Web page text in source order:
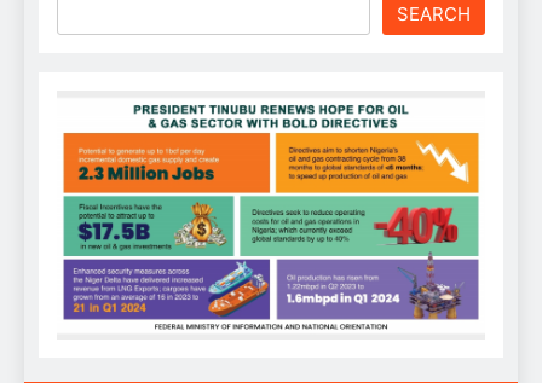
SEARCH